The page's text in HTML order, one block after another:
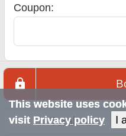
Coupon:
Total:
This website uses
visit Privacy policy I